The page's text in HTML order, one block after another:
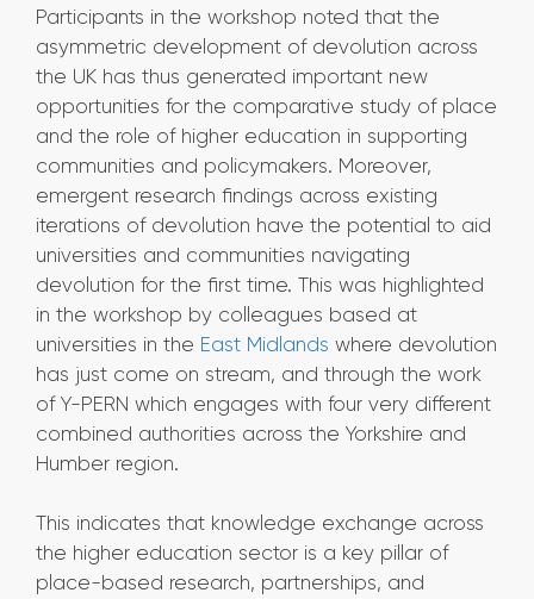
Participants in the workshop noted that the
asymmetric development of devolution across
the UK has thus generated important new
opportunities for the comparative study of place
and the role of higher education in supporting
communities and policymakers. Moreover,
emergent research findings across existing
iterations of devolution have the potential to aid
universities and communities navigating
devolution for the first time. This was highlighted
in the workshop by colleagues based at
universities in the East Midlands where devolution
has just come on stream, and through the work
of Y-PERN which engages with four very different
combined authorities across the Yorkshire and
Humber region.
This indicates that knowledge exchange across
the higher education sector is a key pillar of
place-based research, partnerships, and